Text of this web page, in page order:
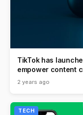
TikTok has
empower content
2 years ago
TECH